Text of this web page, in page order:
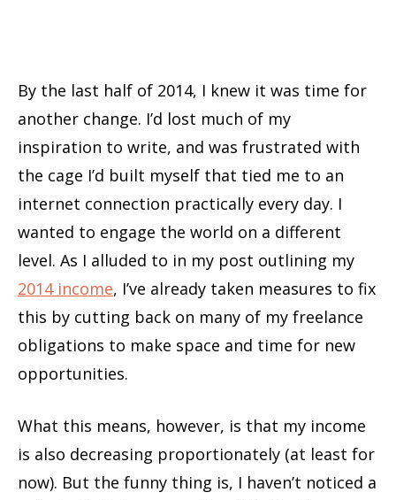
By the last half of 2014, I knew it was time for
another change. I’d lost much of my
inspiration to write, and was frustrated with
the cage I’d built myself that tied me to an
internet connection practically every day. I
wanted to engage the world on a different
level. As I alluded to in my post outlining my
2014 income, I’ve already taken measures to fix
this by cutting back on many of my freelance
obligations to make space and time for new
opportunities.
What this means, however, is that my income
is also decreasing proportionately (at least for
now). But the funny thing is, I haven’t noticed a